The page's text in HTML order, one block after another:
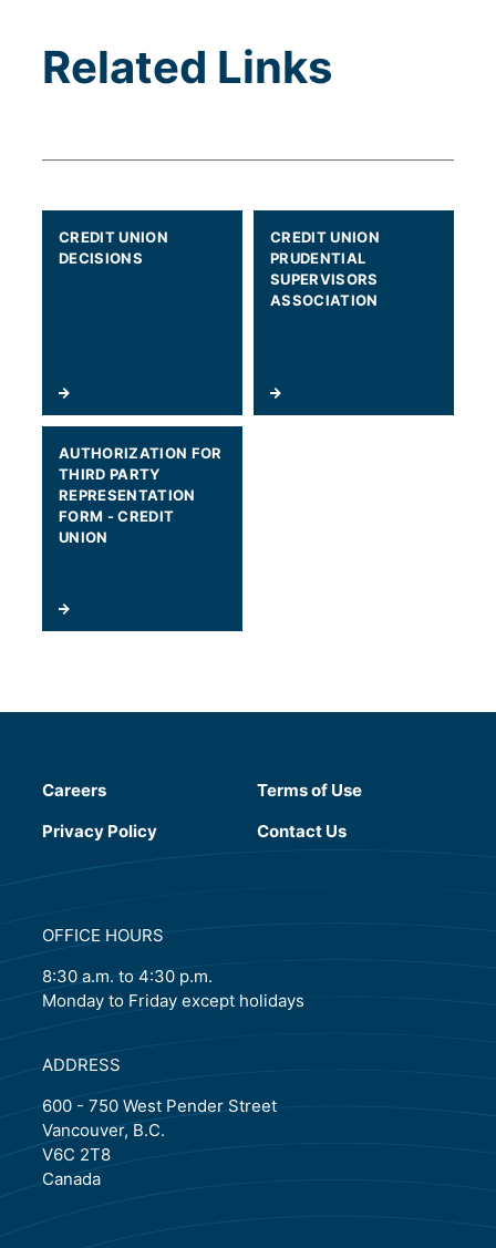
Related Links
CREDIT UNION
DECISIONS
CREDIT UNION
PRUDENTIAL
SUPERVISORS
ASSOCIATION
(WILL OPEN IN A NEW TAB)
AUTHORIZATION FOR
THIRD PARTY
REPRESENTATION
FORM - CREDIT
UNION
(WILL OPEN IN A NEW TAB)
Careers
Privacy Policy
Terms of Use
Contact Us
OFFICE HOURS
8:30 a.m. to 4:30 p.m.
Monday to Friday except holidays
ADDRESS
600 - 750 West Pender Street
Vancouver, B.C.
V6C 2T8
Canada